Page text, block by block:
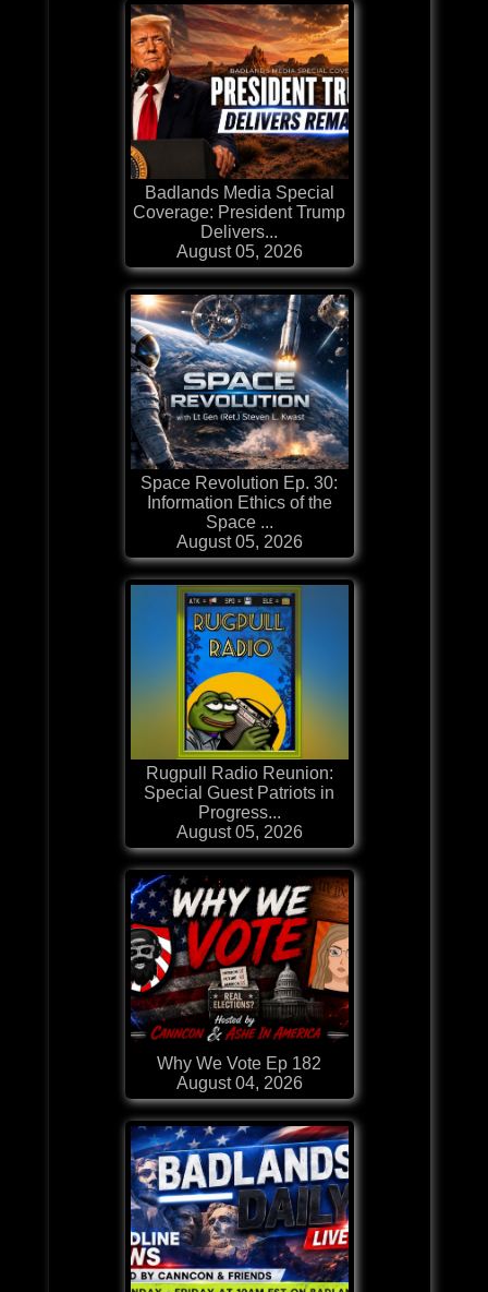
Badlands Media Special
Coverage: President Trump
Delivers...
August 05, 2026
Space Revolution Ep. 30:
Information Ethics of the
Space ...
August 05, 2026
Rugpull Radio Reunion:
Special Guest Patriots in
Progress...
August 05, 2026
Why We Vote Ep 182
August 04, 2026